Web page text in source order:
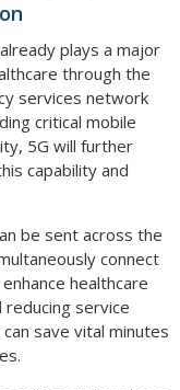
plays a major
through the
services network
critical mobile
5G will further
capability and
be sent across the
connect
healthcare
service
save vital minutes